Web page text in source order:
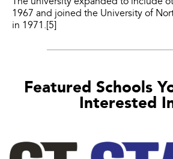
1967 and joined the University of
in 1971.[5]
Featured Schools
Interested